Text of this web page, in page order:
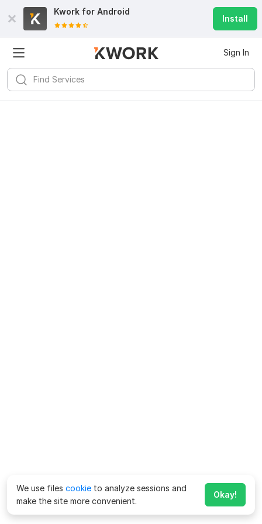
Kwork for Android
Install
Sign In
We use files cookie to analyze sessions and
make the site more convenient.
Okay!